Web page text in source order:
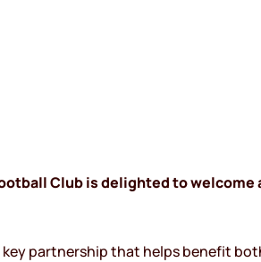
Club is delighted to
partnership that helps benefit